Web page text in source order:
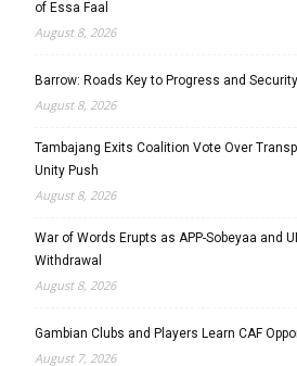
of Essa Faal
August 8, 2026
Barrow: Roads Key to Progress and Security
August 8, 2026
Tambajang Exits Coalition Vote Over
Unity Push
August 8, 2026
War of Words Erupts as APP-Sobeyaa and
Withdrawal
August 8, 2026
Gambian Clubs and Players Learn CAF
August 7, 2026